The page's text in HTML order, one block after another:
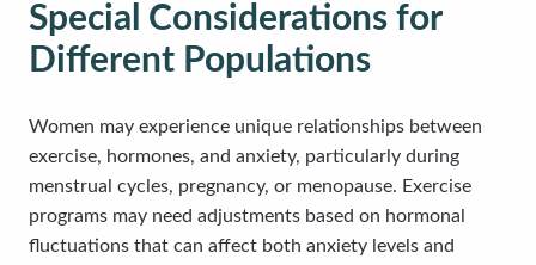
Special Considerations for
Different Populations
Women may experience unique relationships between
exercise, hormones, and anxiety, particularly during
menstrual cycles, pregnancy, or menopause. Exercise
programs may need adjustments based on hormonal
fluctuations that can affect both anxiety levels and